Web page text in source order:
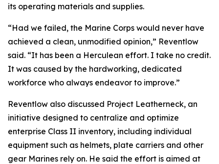
its operating materials and supplies.
“Had we failed, the Marine Corps would never have
achieved a clean, unmodified opinion,” Reventlow
said. “It has been a Herculean effort. I take no credit.
It was caused by the hardworking, dedicated
workforce who always endeavor to improve.”
Reventlow also discussed Project Leatherneck, an
initiative designed to centralize and optimize
enterprise Class II inventory, including individual
equipment such as helmets, plate carriers and other
gear Marines rely on. He said the effort is aimed at